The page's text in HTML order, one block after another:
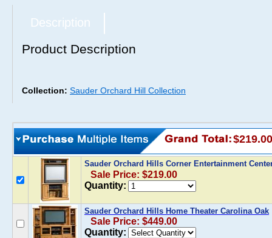
Description
Product Description
Collection: Sauder Orchard Hill Collection
$219.00
Sauder Orchard Hills Corner Entertainment
Sale Price: $219.00
Quantity:
Sauder Orchard Hills Home Theater Carolina Oak
Sale Price: $449.00
Quantity: